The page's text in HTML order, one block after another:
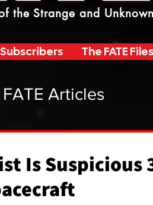
the Strange and Unknown
The FATE Files
FATE Articles
Is Suspicious